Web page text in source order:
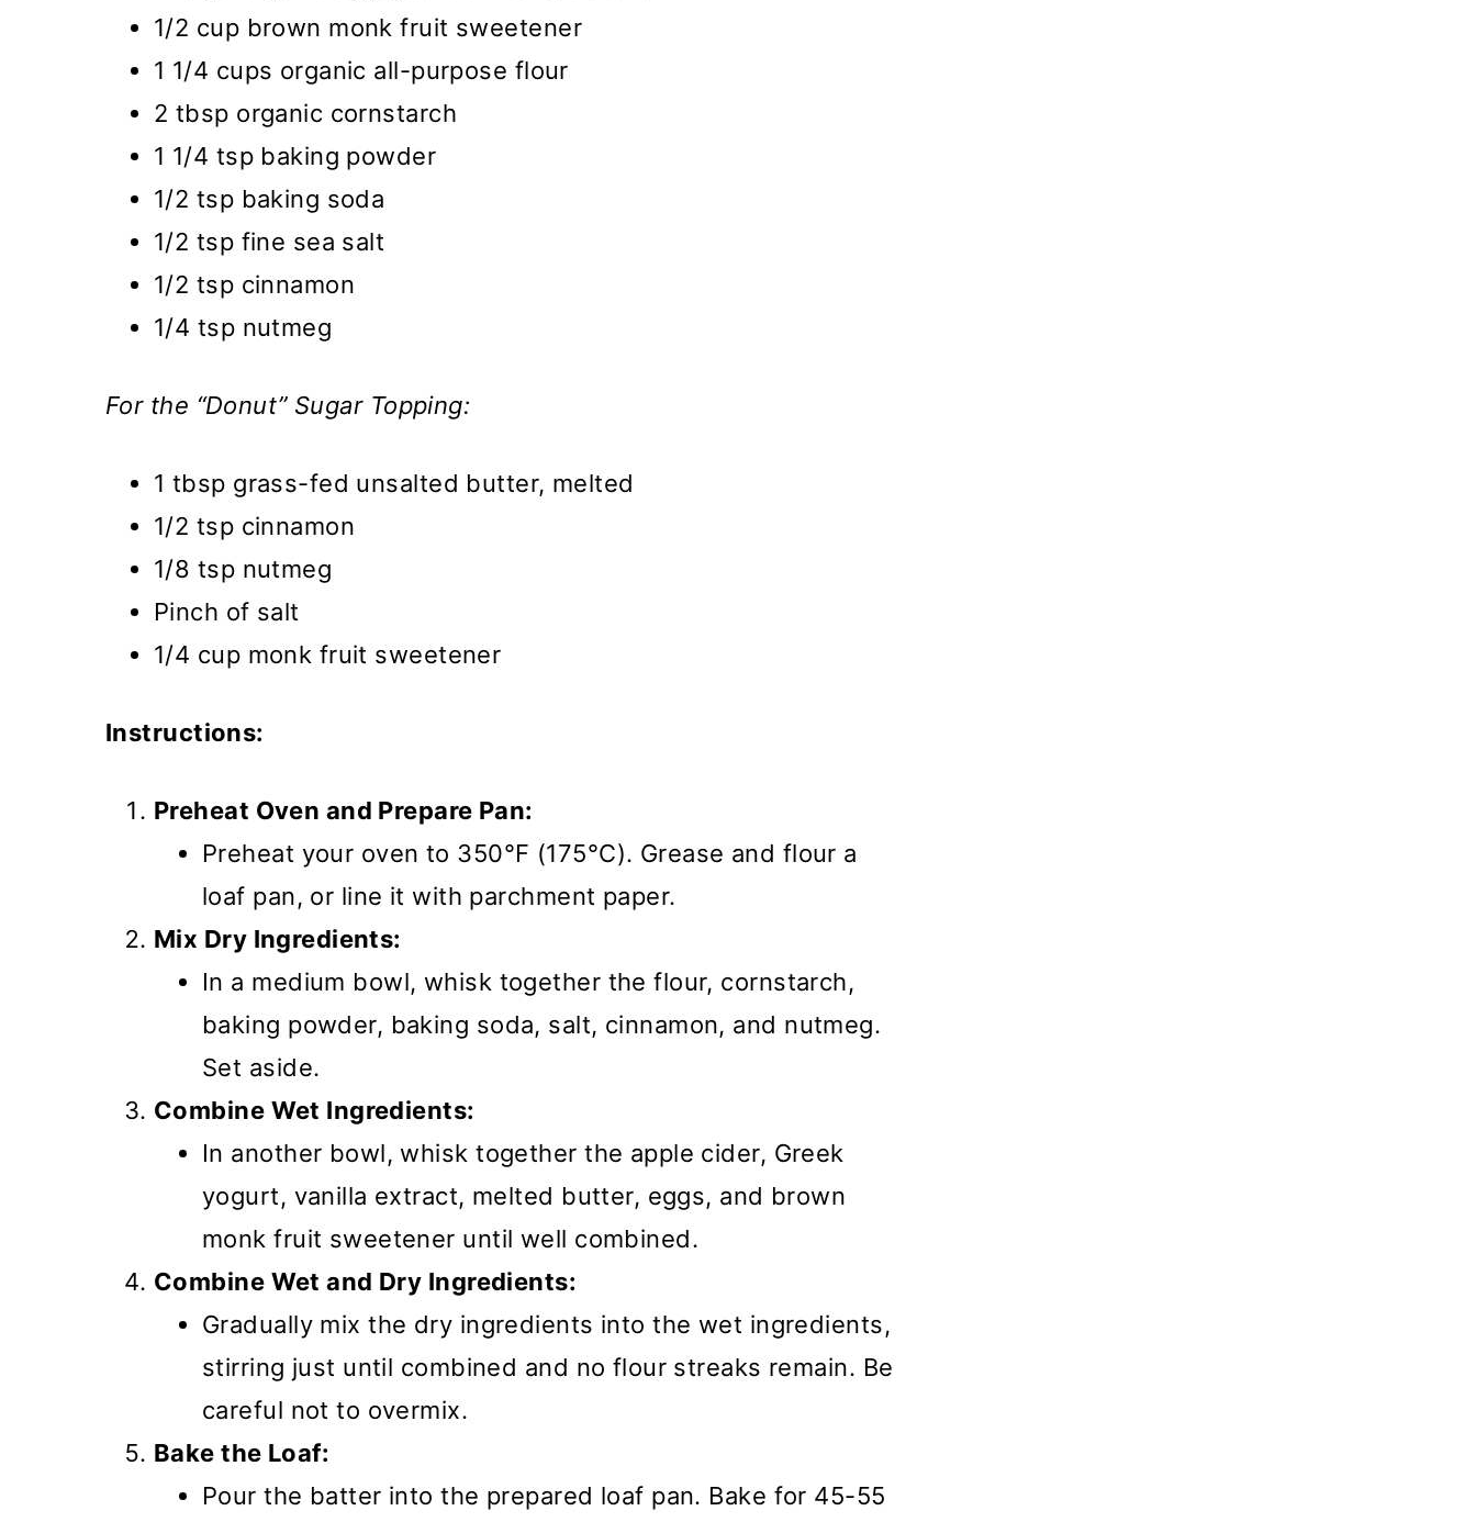
1/2 cup brown monk fruit sweetener
1 1/4 cups organic all-purpose flour
2 tbsp organic cornstarch
1 1/4 tsp baking powder
1/2 tsp baking soda
1/2 tsp fine sea salt
1/2 tsp cinnamon
1/4 tsp nutmeg
For the “Donut” Sugar Topping:
1 tbsp grass-fed unsalted butter, melted
1/2 tsp cinnamon
1/8 tsp nutmeg
Pinch of salt
1/4 cup monk fruit sweetener
Instructions:
Preheat Oven and Prepare Pan:
Preheat your oven to 350°F (175°C). Grease and flour a
loaf pan, or line it with parchment paper.
Mix Dry Ingredients:
In a medium bowl, whisk together the flour, cornstarch,
baking powder, baking soda, salt, cinnamon, and nutmeg.
Set aside.
Combine Wet Ingredients:
In another bowl, whisk together the apple cider, Greek
yogurt, vanilla extract, melted butter, eggs, and brown
monk fruit sweetener until well combined.
Combine Wet and Dry Ingredients:
Gradually mix the dry ingredients into the wet ingredients,
stirring just until combined and no flour streaks remain. Be
careful not to overmix.
Bake the Loaf:
Pour the batter into the prepared loaf pan. Bake for 45-55